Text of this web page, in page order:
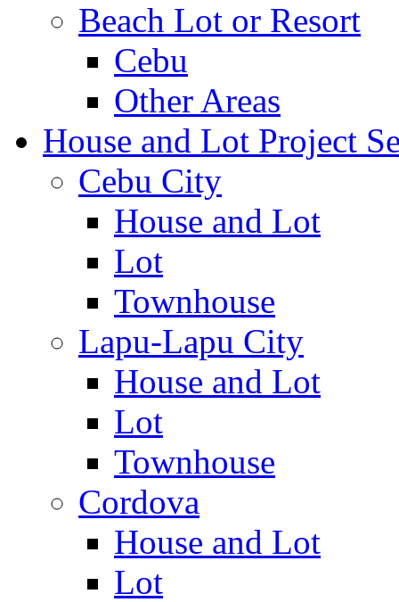
Beach Lot or Resort
Cebu
Other Areas
House and Lot Project
Cebu City
House and Lot
Lot
Townhouse
Lapu-Lapu City
House and Lot
Lot
Townhouse
Cordova
House and Lot
Lot